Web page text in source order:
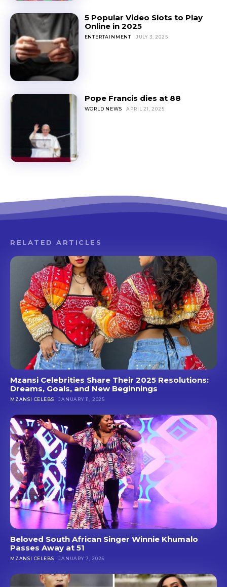
5 Popular Video Slots to Play
Online in 2025
ENTERTAINMENT JULY 3, 2025
Pope Francis dies at 88
WORLD NEWS APRIL 21, 2025
RELATED ARTICLES
Mzansi Celebrities Share Their 2025 Resolutions:
Dreams, Goals, and New Beginnings
MZANSI CELEBS JANUARY 11, 2025
Beloved South African Singer Winnie Khumalo
Passes Away at 51
MZANSI CELEBS JANUARY 7, 2025